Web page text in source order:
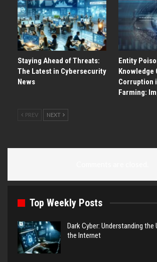
Staying Ahead of Threats:
The Latest in Cybersecurity
News
Entity
Knowledge
Corruption
Farming:
PREV NEXT
Top Weekly Posts
Dark Cyber: Understanding
the Internet